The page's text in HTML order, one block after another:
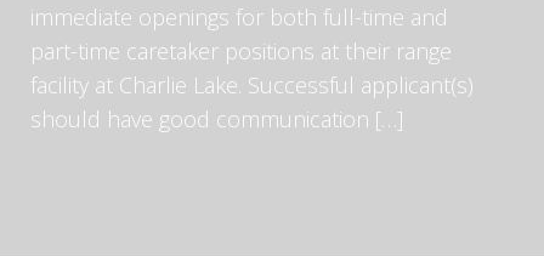
immediate openings for both full-time and
part-time caretaker positions at their range
facility at Charlie Lake. Successful applicant(s)
should have good communication […]